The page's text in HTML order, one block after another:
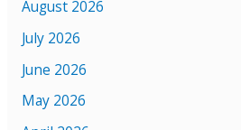
August 2026
July 2026
June 2026
May 2026